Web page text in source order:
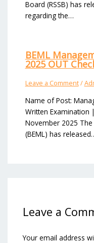
Board (RSSB) has
regarding the…
BEML
2025 OUT
Leave a Comment/
Name of Post:
Written Examination
November 2025
(BEML) has
Leave a
Your email address